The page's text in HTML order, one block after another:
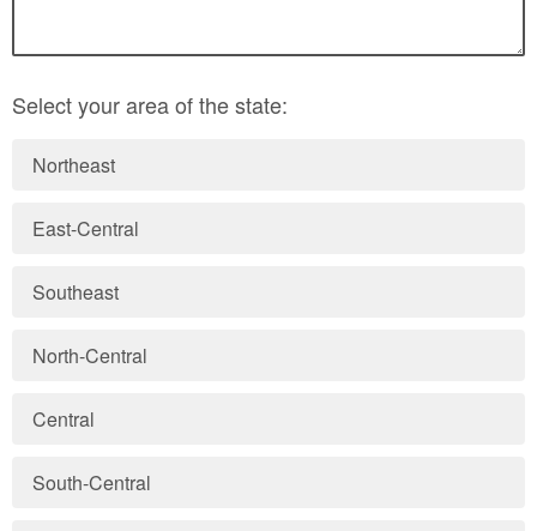
Select your area of the state:
Northeast
East-Central
Southeast
North-Central
Central
South-Central